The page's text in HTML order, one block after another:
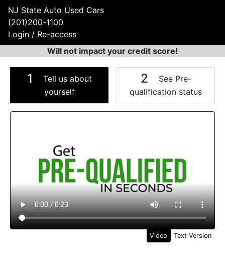
NJ State Auto Used Cars
(201)200-1100
Login / Re-access
Will not impact your credit score!
1
Tell us about
yourself
2
See Pre-
qualification status
Video Panel
Video Text Version